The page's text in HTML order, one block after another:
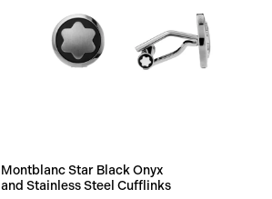
Montblanc Star Black Onyx
and Stainless Steel Cufflinks